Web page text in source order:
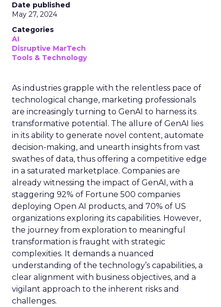
Date published
May 27, 2024
Categories
AI
Disruptive MarTech
Tools & Technology
As industries grapple with the relentless pace of
technological change, marketing professionals
are increasingly turning to GenAI to harness its
transformative potential. The allure of GenAI lies
in its ability to generate novel content, automate
decision-making, and unearth insights from vast
swathes of data, thus offering a competitive edge
in a saturated marketplace. Companies are
already witnessing the impact of GenAI, with a
staggering 92% of Fortune 500 companies
deploying Open AI products, and 70% of US
organizations exploring its capabilities. However,
the journey from exploration to meaningful
transformation is fraught with strategic
complexities. It demands a nuanced
understanding of the technology’s capabilities, a
clear alignment with business objectives, and a
vigilant approach to the inherent risks and
challenges.